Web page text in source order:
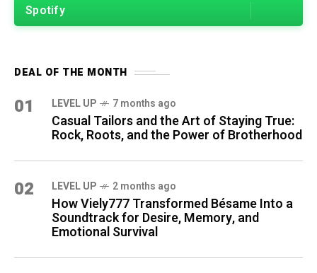
Spotify
DEAL OF THE MONTH
01 LEVEL UP 7 months ago
Casual Tailors and the Art of Staying True:
Rock, Roots, and the Power of Brotherhood
02 LEVEL UP 2 months ago
How Viely777 Transformed Bésame Into a
Soundtrack for Desire, Memory, and
Emotional Survival